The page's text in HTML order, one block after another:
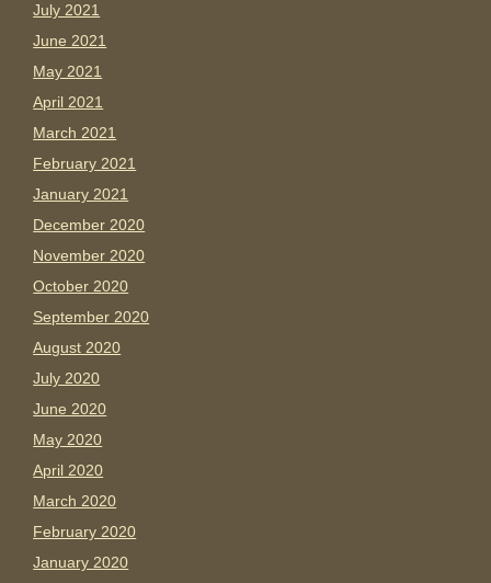
July 2021
June 2021
May 2021
April 2021
March 2021
February 2021
January 2021
December 2020
November 2020
October 2020
September 2020
August 2020
July 2020
June 2020
May 2020
April 2020
March 2020
February 2020
January 2020